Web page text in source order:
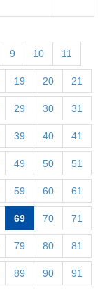
9 10 11
19 20 21
29 30 31
39 40 41
49 50 51
59 60 61
69 70 71
79 80 81
89 90 91